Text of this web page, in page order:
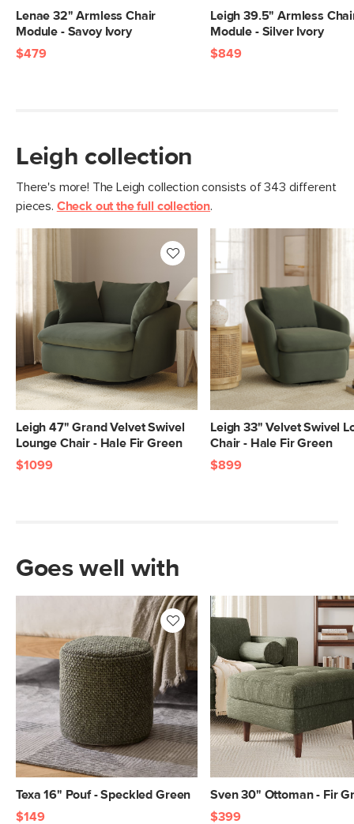
Weight (lbs) 93
Upholstery Color Hale Fir Green
Fabric: 100% polyester, Martindale test
- 50,000 rubs
SKU No. SKU25081
28"H x 40"W x 46"L
Lenae 32" Armless Chair
Module - Savoy Ivory
$479
Leigh 39.5" Armless
Module - Silver Ivory
$849
Leigh collection
There's more! The Leigh collection consists of 343 different
pieces. Check out the full collection.
Leigh 47" Grand Velvet Swivel
Lounge Chair - Hale Fir Green
$1099
Leigh 33" Velvet Swivel
Chair - Hale Fir Green
$899
Goes well with
Texa 16" Pouf - Speckled Green
$149
Sven 30" Ottoman - Fir
$399